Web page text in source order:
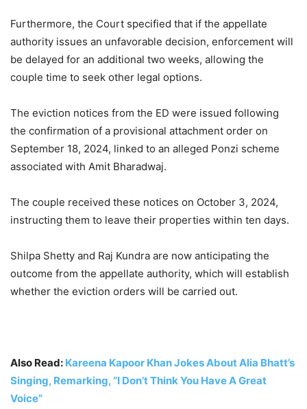
Furthermore, the Court specified that if the appellate
authority issues an unfavorable decision, enforcement will
be delayed for an additional two weeks, allowing the
couple time to seek other legal options.
The eviction notices from the ED were issued following
the confirmation of a provisional attachment order on
September 18, 2024, linked to an alleged Ponzi scheme
associated with Amit Bharadwaj.
The couple received these notices on October 3, 2024,
instructing them to leave their properties within ten days.
Shilpa Shetty and Raj Kundra are now anticipating the
outcome from the appellate authority, which will establish
whether the eviction orders will be carried out.
Also Read: Kareena Kapoor Khan Jokes About Alia Bhatt’s
Singing, Remarking, “I Don’t Think You Have A Great
Voice”